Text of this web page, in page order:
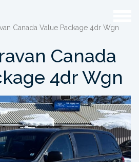
Canada Value Package 4dr Wgn
Canada
4dr Wgn